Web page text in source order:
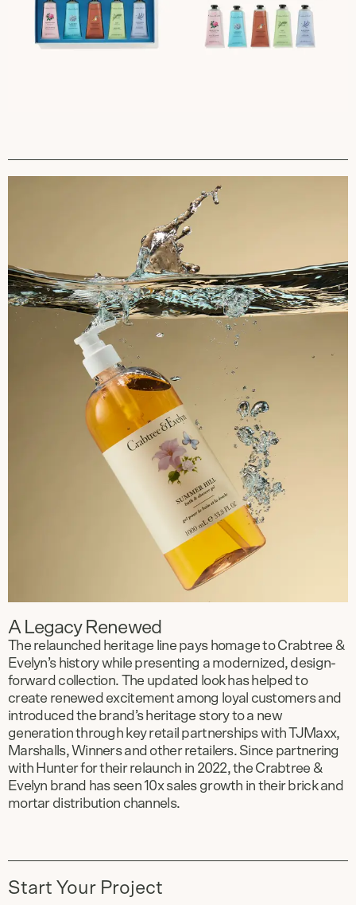
A Legacy Renewed
The relaunched heritage line pays homage to Crabtree &
Evelyn’s history while presenting a modernized, design-
forward collection. The updated look has helped to
create renewed excitement among loyal customers and
introduced the brand’s heritage story to a new
generation through key retail partnerships with TJMaxx,
Marshalls, Winners and other retailers. Since partnering
with Hunter for their relaunch in 2022, the Crabtree &
Evelyn brand has seen 10x sales growth in their brick and
mortar distribution channels.
Start Your Project